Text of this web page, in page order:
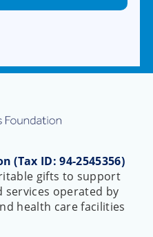
(Tax ID: 94-2545356)
gifts to support
operated by
health care facilities